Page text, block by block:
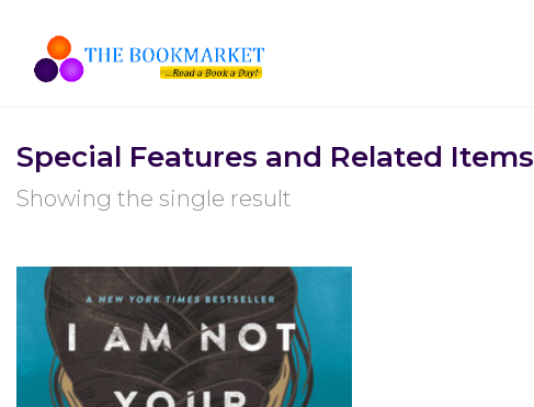
Special Features and Related Items
Showing the single result